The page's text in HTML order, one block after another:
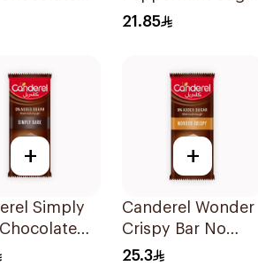
Free Chewing
21.85
+
Simply
+
Canderel Wonder
Crispy Bar No
Added Sugar
25.3